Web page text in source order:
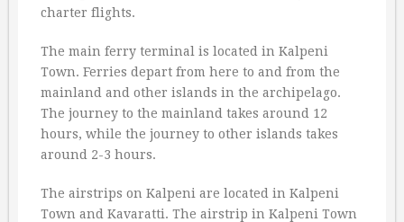
charter flights.
The main ferry terminal is located in Kalpeni
Town. Ferries depart from here to and from the
mainland and other islands in the archipelago.
The journey to the mainland takes around 12
hours, while the journey to other islands takes
around 2-3 hours.
The airstrips on Kalpeni are located in Kalpeni
Town and Kavaratti. The airstrip in Kalpeni Town